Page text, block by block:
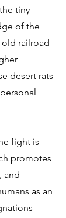
tiny
of the
old railroad
desert rats
fight is
promotes
and
as an